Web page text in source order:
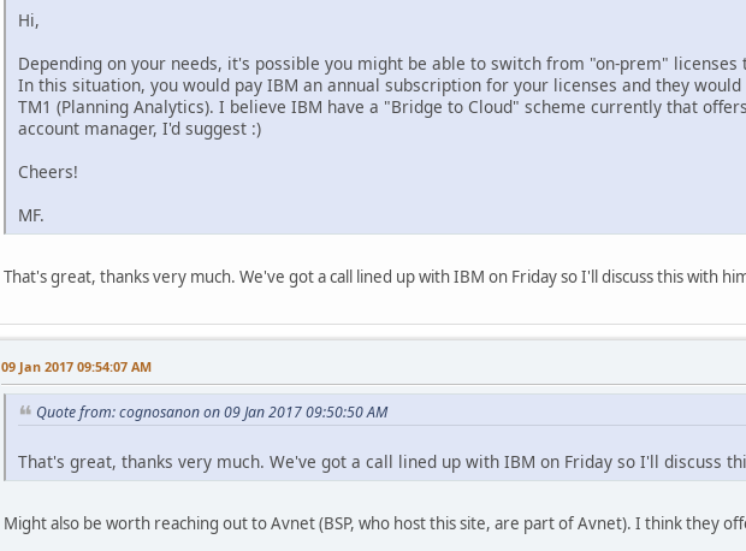
Hi,
Depending on your needs, it's possible you might be able to switch from "on-prem" licenses
In this situation, you would pay IBM an annual subscription for your licenses and they
TM1 (Planning Analytics). I believe IBM have a "Bridge to Cloud" scheme currently that
account manager, I'd suggest :)
Cheers!
MF.
That's great, thanks very much. We've got a call lined up with IBM on Friday so I'll discuss this with
09 Jan 2017 09:54:07 AM
Quote from: cognosanon on 09 Jan 2017 09:50:50 AM
That's great, thanks very much. We've got a call lined up with IBM on Friday so I'll discuss
Might also be worth reaching out to Avnet (BSP, who host this site, are part of Avnet). I think they